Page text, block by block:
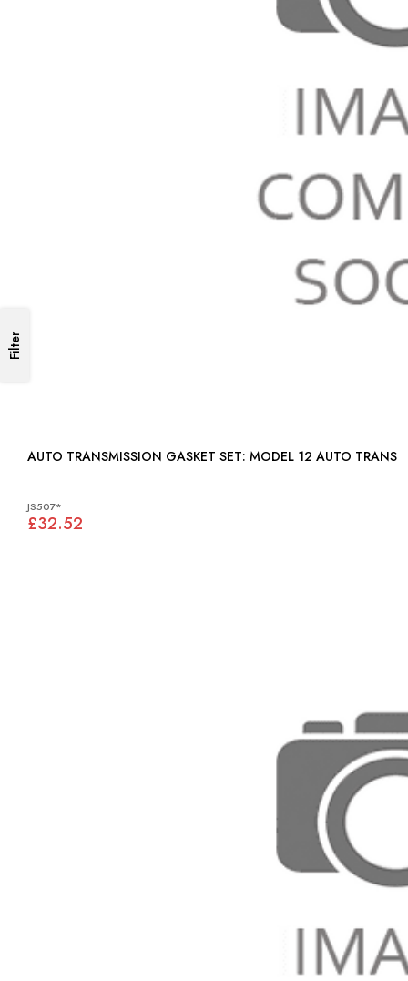
AUTO TRANSMISSION GASKET SET: MODEL 12 AUTO TRANS
JS507*
£32.52
Filter